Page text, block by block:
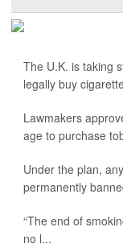
The U.K. is taking
legally buy
Lawmakers
age to purchase
Under the plan,
permanently
“The end of
no l...